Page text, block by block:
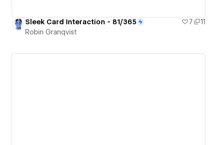
Sleek Card Interaction - 81/365 7
11
Robin Granqvist